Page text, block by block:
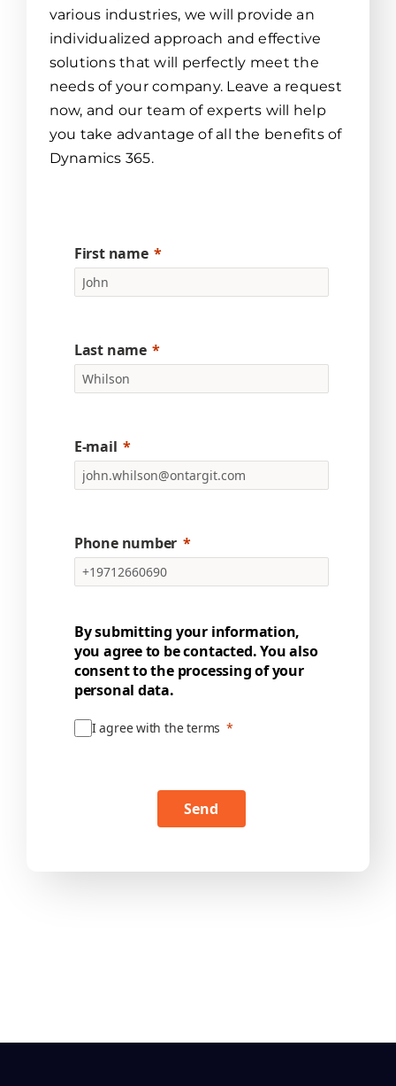
various industries, we will provide an
individualized approach and effective
solutions that will perfectly meet the
needs of your company. Leave a request
now, and our team of experts will help
you take advantage of all the benefits of
Dynamics 365.
First name
Last name
E-mail
Phone number
By submitting your information,
you agree to be contacted. You also
consent to the processing of your
personal data.
I agree with the terms
Send